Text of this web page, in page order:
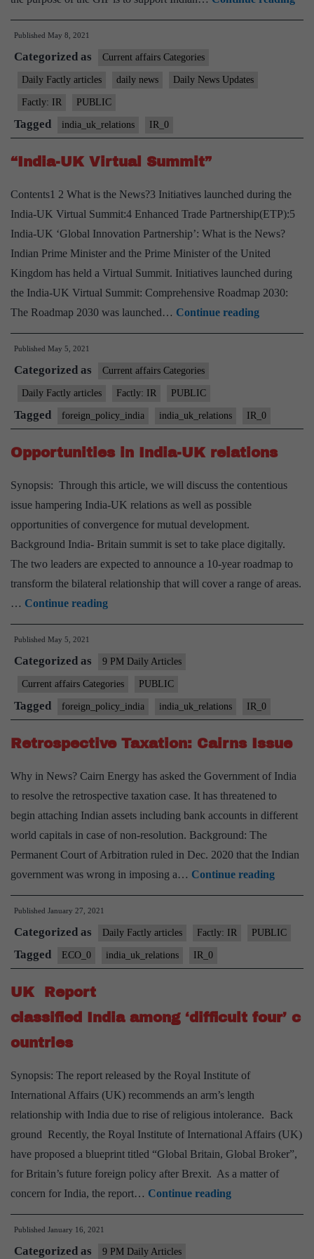
on
Published May 8, 2021
Categorized as Current affairs Categories
Daily Factly articles daily news Daily News Updates
Factly: IR PUBLIC
Tagged india_uk_relations IR_0
“India-UK Virtual Summit”
Contents1 2 What is the News?3 Initiatives launched during the
India-UK Virtual Summit:4 Enhanced Trade Partnership(ETP):5
India-UK ‘Global Innovation Partnership’: What is the News?
Indian Prime Minister and the Prime Minister of the United
Kingdom has held a Virtual Summit. Initiatives launched during
the India-UK Virtual Summit: Comprehensive Roadmap 2030:
The Roadmap 2030 was launched… Continue reading“India-
UK
Published May 5, 2021
Categorized as Current affairs Categories
Daily Factly articles Factly: IR PUBLIC
Tagged foreign_policy_india india_uk_relations IR_0
Opportunities in India-UK relations
Synopsis: Through this article, we will discuss the contentious
issue hampering India-UK relations as well as possible
opportunities of convergence for mutual development.
Background India- Britain summit is set to take place digitally.
The two leaders are expected to announce a 10-year roadmap to
transform the bilateral relationship that will cover a range of areas.
… Continue readingOpportunities
in
UK
relations
Published May 5, 2021
Categorized as 9 PM Daily Articles
Current affairs Categories PUBLIC
Tagged foreign_policy_india india_uk_relations IR_0
Retrospective Taxation: Cairns Issue
Why in News? Cairn Energy has asked the Government of India
to resolve the retrospective taxation case. It has threatened to
begin attaching Indian assets including bank accounts in different
world capitals in case of non-resolution. Background: The
Permanent Court of Arbitration ruled in Dec. 2020 that the Indian
government was wrong in imposing a… Continue reading
Issue
Published January 27, 2021
Categorized as Daily Factly articles Factly: IR PUBLIC
Tagged ECO_0 india_uk_relations IR_0
UK Report
classified India among ‘difficult four’ c
ountries
Synopsis: The report released by the Royal Institute of
International Affairs (UK) recommends an arm’s length
relationship with India due to rise of religious intolerance. Back
ground Recently, the Royal Institute of International Affairs (UK)
have proposed a blueprint titled “Global Britain, Global Broker”,
for Britain’s future foreign policy after Brexit. As a matter of
concern for India, the report… Continue readingUK
Report
Published January 16, 2021
Categorized as 9 PM Daily Articles